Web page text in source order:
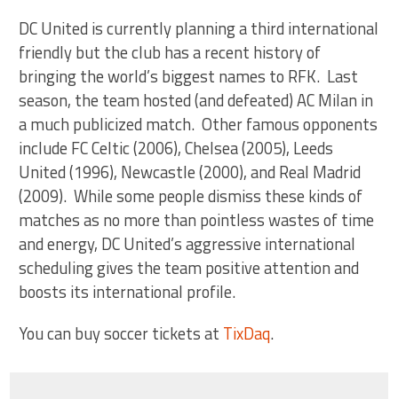
DC United is currently planning a third international
friendly but the club has a recent history of
bringing the world’s biggest names to RFK. Last
season, the team hosted (and defeated) AC Milan in
a much publicized match. Other famous opponents
include FC Celtic (2006), Chelsea (2005), Leeds
United (1996), Newcastle (2000), and Real Madrid
(2009). While some people dismiss these kinds of
matches as no more than pointless wastes of time
and energy, DC United’s aggressive international
scheduling gives the team positive attention and
boosts its international profile.
You can buy soccer tickets at TixDaq.